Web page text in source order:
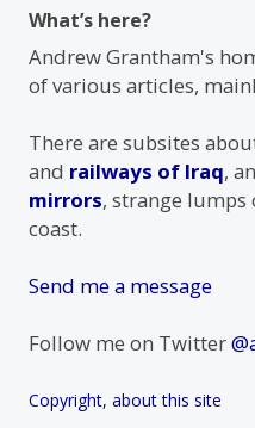
What’s here?
Andrew Grantham's
of various articles,
There are subsites
and railways of Iraq,
mirrors, strange lumps
coast.
Send me a message
Follow me on Twitter
Copyright, about this site